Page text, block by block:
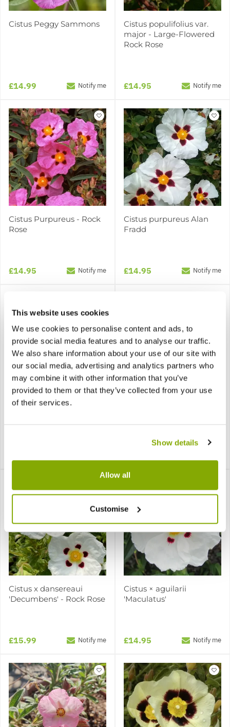
This website uses cookies
We use cookies to personalise content and ads, to
provide social media features and to analyse our traffic.
We also share information about your use of our site with
our social media, advertising and analytics partners who
may combine it with other information that you’ve
provided to them or that they’ve collected from your use
of their services.
Show details
Allow all
Customise
Cistus Peggy Sammons
£14.99 Notify me
Cistus populifolius var.
major - Large-Flowered
Rock Rose
£14.95 Notify me
Cistus Purpureus - Rock
Rose
£14.95 Notify me
Cistus purpureus Alan
Fradd
£14.95 Notify me
Cistus salviifolius - White
Cistus x dansereaui
'Decumbens' - Rock Rose
£15.99 Notify me
Cistus × aguilarii
'Maculatus'
£14.95 Notify me